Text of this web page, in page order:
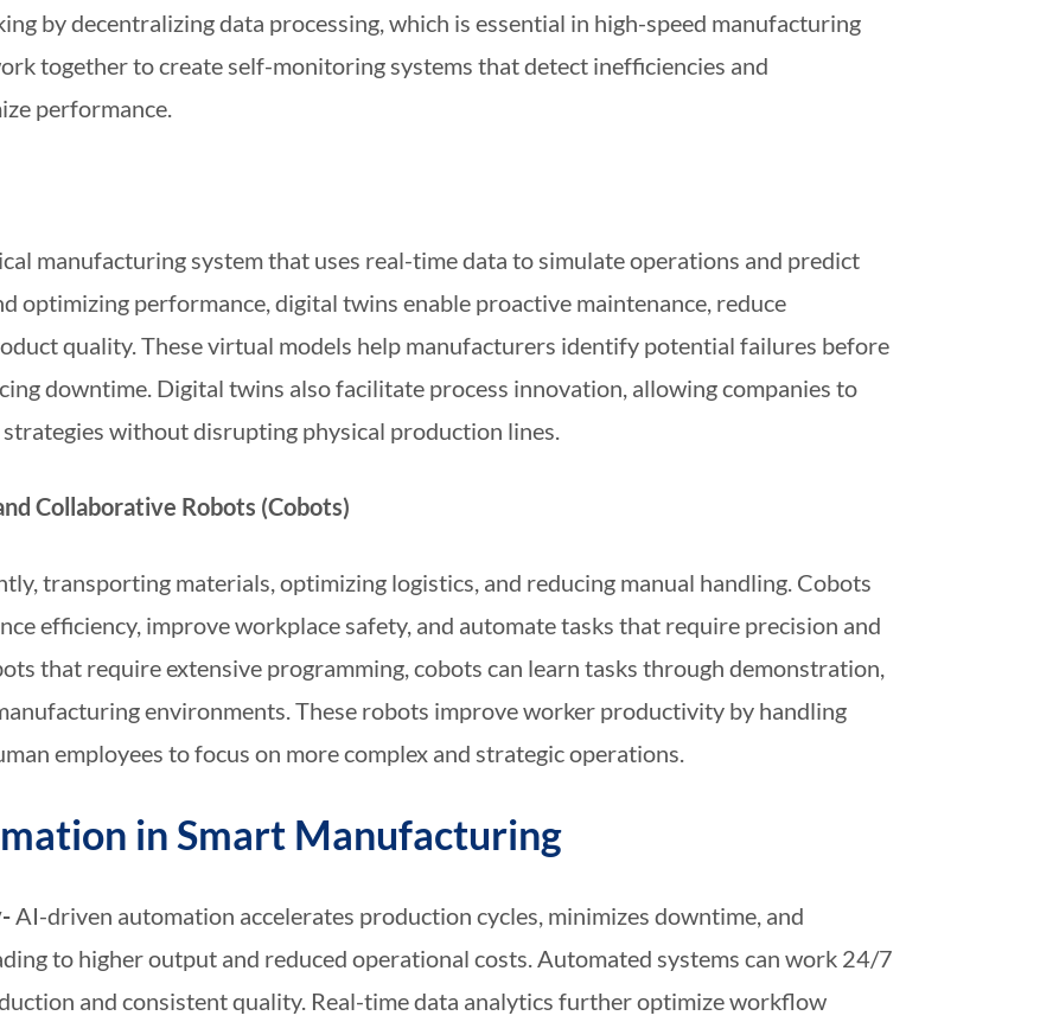
by decentralizing data processing, which is essential in high-speed manufacturing
together to create self-monitoring systems that detect inefficiencies and
performance.
manufacturing system that uses real-time data to simulate operations and predict
optimizing performance, digital twins enable proactive maintenance, reduce
quality. These virtual models help manufacturers identify potential failures before
downtime. Digital twins also facilitate process innovation, allowing companies to
without disrupting physical production lines.
Collaborative Robots (Cobots)
transporting materials, optimizing logistics, and reducing manual handling. Cobots
efficiency, improve workplace safety, and automate tasks that require precision and
that require extensive programming, cobots can learn tasks through demonstration,
environments. These robots improve worker productivity by handling
employees to focus on more complex and strategic operations.
in Smart Manufacturing
AI-driven automation accelerates production cycles, minimizes downtime, and
to higher output and reduced operational costs. Automated systems can work 24/7
and consistent quality. Real-time data analytics further optimize workflow